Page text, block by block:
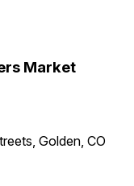
Market
Golden, CO